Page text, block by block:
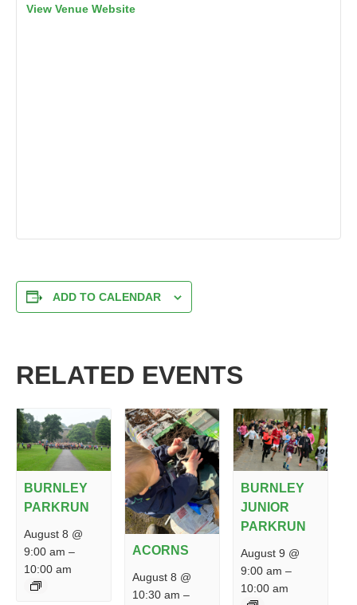
View Venue Website
ADD TO CALENDAR
RELATED EVENTS
BURNLEY
PARKRUN
August 8 @
9:00 am –
10:00 am
ACORNS
August 8 @
10:30 am –
BURNLEY
JUNIOR
PARKRUN
August 9 @
9:00 am –
10:00 am